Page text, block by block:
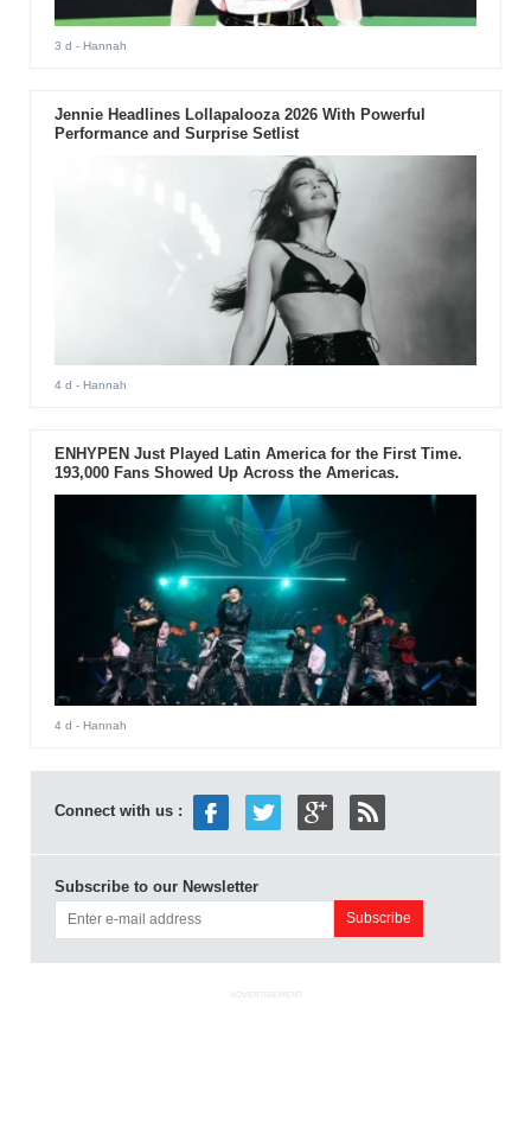
3 d - Hannah
Jennie Headlines Lollapalooza 2026 With Powerful
Performance and Surprise Setlist
4 d - Hannah
ENHYPEN Just Played Latin America for the First Time.
193,000 Fans Showed Up Across the Americas.
4 d - Hannah
Connect with us :
Subscribe to our Newsletter
ADVERTISEMENT